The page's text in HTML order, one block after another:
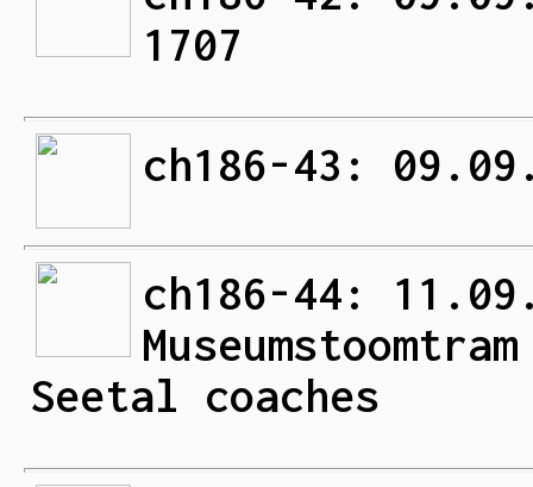
1707
ch186-43:
ch186-44:
Seetal coaches